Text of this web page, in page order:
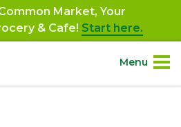
Market, Your
& Cafe! Start here.
Menu